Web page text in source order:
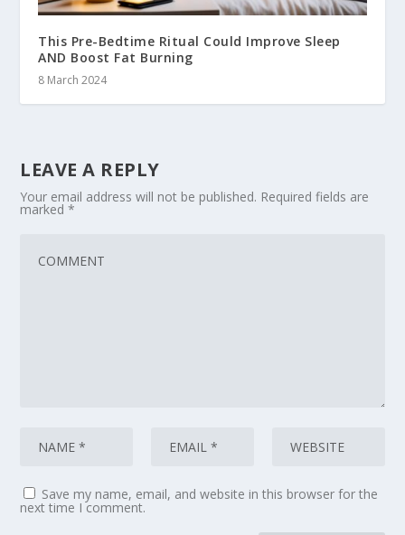
This Pre-Bedtime Ritual Could Improve Sleep
AND Boost Fat Burning
8 March 2024
LEAVE A REPLY
Your email address will not be published. Required fields are
marked*
Save my name, email, and website in this browser for the
next time I comment.